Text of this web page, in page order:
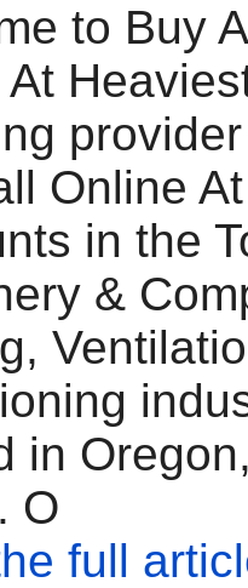
to Buy
Online
in the
&
in
O
full